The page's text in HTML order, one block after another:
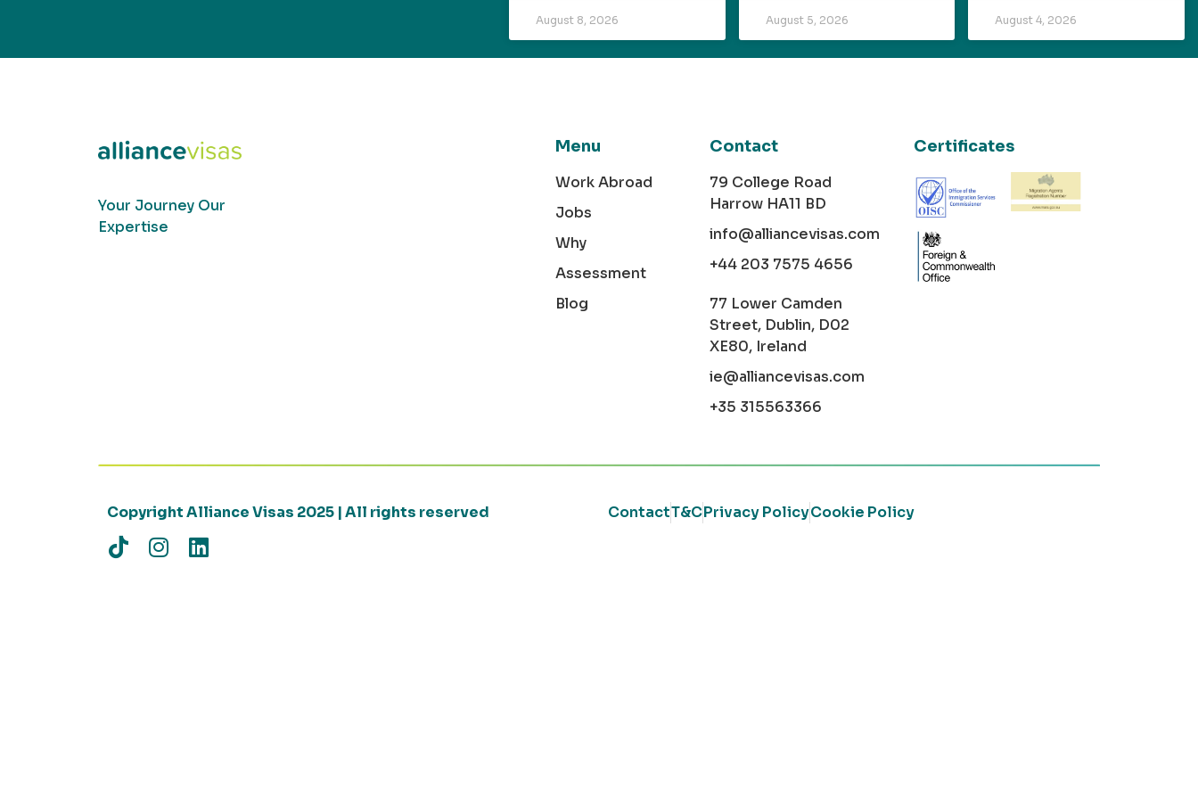
August 8, 2026 August 5, 2026 August 4, 2026
Your Journey Our
Expertise
Menu
Work Abroad
Jobs
Why
Assessment
Blog
Contact
79 College Road
Harrow HA11 BD
info@alliancevisas.com
+44 203 7575 4656
77 Lower Camden
Street, Dublin, D02
XE80, Ireland
ie@alliancevisas.com
+35 315563366
Certificates
Copyright Alliance Visas 2025 | All rights reserved ContactT&CPrivacy PolicyCookie Policy